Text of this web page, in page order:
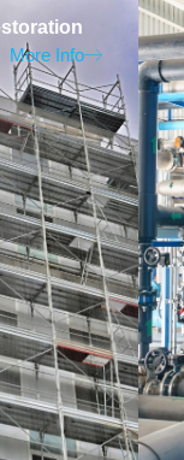
More Info